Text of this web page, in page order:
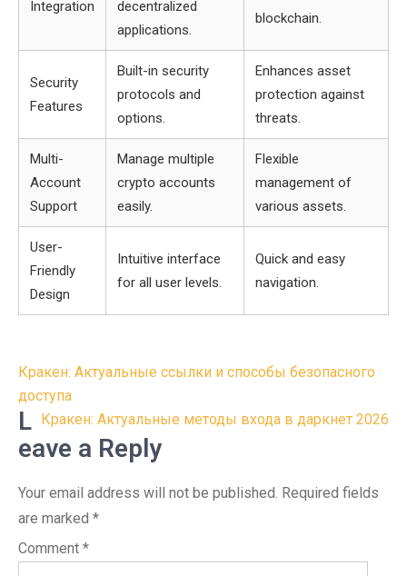
Integration
decentralized
applications.
blockchain.
Security
Features
Built-in security
protocols and
options.
Enhances asset
protection against
threats.
Multi-
Account
Support
Manage multiple
crypto accounts
easily.
Flexible
management of
various assets.
User-
Friendly
Design
Intuitive interface
for all user levels.
Quick and easy
navigation.
Post
navigation
Кракен: Актуальные ссылки и способы безопасного
доступа
Кракен: Актуальные методы входа в даркнет 2026
L
eave a Reply
Your email address will not be published. Required fields
are marked *
Comment *